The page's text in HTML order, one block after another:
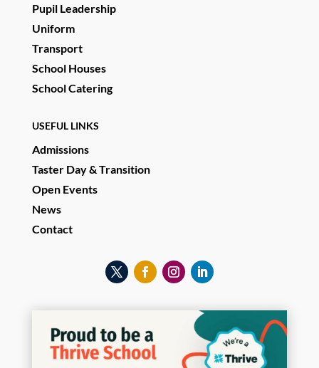
Pupil Leadership
Uniform
Transport
School Houses
School Catering
USEFUL LINKS
Admissions
Taster Day & Transition
Open Events
News
Contact